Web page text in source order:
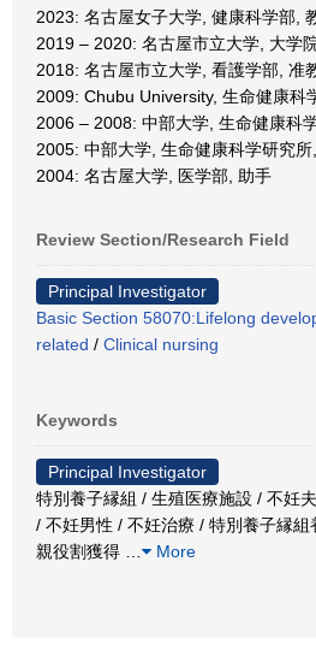
2023: 名古屋女子大学, 健康科学部,
2019 – 2020: 名古屋市立大学, 大学
2018: 名古屋市立大学, 看護学部, 准
2009: Chubu University, 生命健康科
2006 – 2008: 中部大学, 生命健康科
2005: 中部大学, 生命健康科学研究所
2004: 名古屋大学, 医学部, 助手
Review Section/Research Field
Principal Investigator
Basic Section 58070:Lifelong
related / Clinical nursing
Keywords
Principal Investigator
特別養子縁組 / 生殖医療施設 / 不妊
/ 不妊男性 / 不妊治療 / 特別養子縁
親役割獲得
More